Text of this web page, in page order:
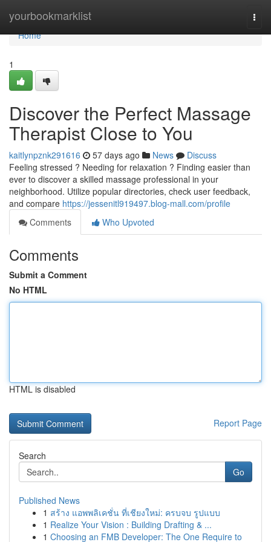
yourbookmarklist
Home
Home
1
Discover the Perfect Massage
Therapist Close to You
kaitlynpznk291616 57 days ago News
Discuss
Feeling stressed ? Needing for relaxation ? Finding easier than
ever to discover a skilled massage professional in your
neighborhood. Utilize popular directories, check user feedback,
and compare https://jessenitl919497.blog-mall.com/profile
Comments
Who Upvoted
Comments
Submit a Comment
No HTML
HTML is disabled
Report Page
Search
Go
Published News
1 สร้าง แอพพลิเคชั่น ที่เชียงใหม่: ครบจบ รูปแบบ
1 Realize Your Vision : Building Drafting & ...
1 Choosing an FMB Developer: The One Require to